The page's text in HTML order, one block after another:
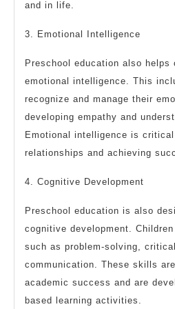
and in life.
3. Emotional Intelligence
Preschool education also helps
emotional intelligence. This
recognize and manage their
developing empathy and
Emotional intelligence is
relationships and achieving
4. Cognitive Development
Preschool education is also
cognitive development.
such as problem-solving,
communication. These skills
academic success and are
based learning activities.